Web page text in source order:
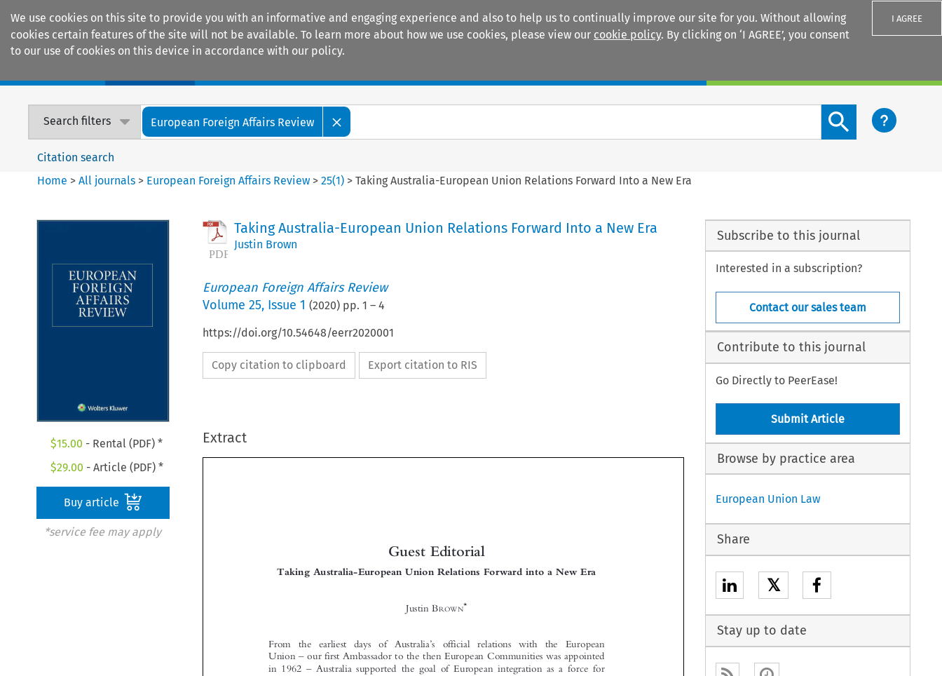
We use cookies on this site to provide you with an informative and engaging experience and also to help us to continually improve our site for you. Without allowing
cookies certain features of the site will not be available. To learn more about how we use cookies, please view our cookie policy. By clicking on ‘I AGREE’, you consent
to our use of cookies on this device in accordance with our policy.
I AGREE
Search filters European Foreign Affairs Review
Search content button
Citation search
Home >All journals > European Foreign Affairs Review >25(1) >Taking Australia-European Union Relations Forward Into a New Era
$15.00 - Rental (PDF) *
$29.00 - Article (PDF) *
Buy article
*service fee may apply
Taking Australia-European Union Relations Forward Into a New Era
Justin Brown
European Foreign Affairs Review
Volume 25, Issue 1 (2020) pp. 1 – 4
https://doi.org/10.54648/eerr2020001
Copy citation to clipboard Export citation to RIS
Extract


 

 
  
 

Guest Editorial
Justin BROWN
Subscribe to this journal
Interested in a subscription?
Contact our sales team
Contribute to this journal
Go Directly to PeerEase!
Submit Article
Browse by practice area
European Union Law
Share
𝕏
Stay up to date